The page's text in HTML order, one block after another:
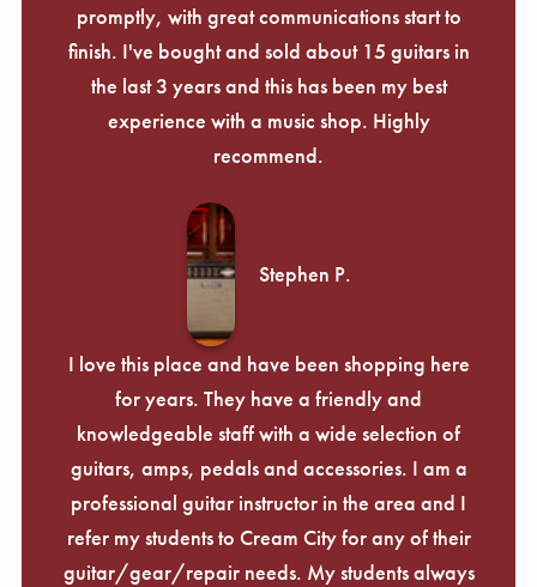
promptly, with great communications start to
finish. I've bought and sold about 15 guitars in
the last 3 years and this has been my best
experience with a music shop. Highly
recommend.
Stephen P.
I love this place and have been shopping here
for years. They have a friendly and
knowledgeable staff with a wide selection of
guitars, amps, pedals and accessories. I am a
professional guitar instructor in the area and I
refer my students to Cream City for any of their
guitar/gear/repair needs. My students always